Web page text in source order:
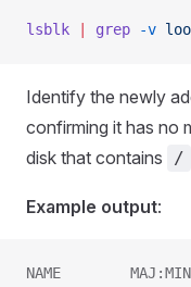
lsblk grep -v
Identify the newly
confirming it has no
disk that contains
/
Example output:
NAME        MAJ:MIN